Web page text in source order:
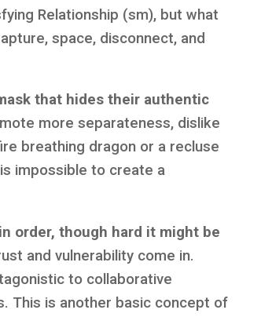
Relationship (sm), but what
space, disconnect, and
that hides their authentic
more separateness, dislike
breathing dragon or a recluse
impossible to create a
order, though hard it might be
and vulnerability come in.
to collaborative
This is another basic concept of